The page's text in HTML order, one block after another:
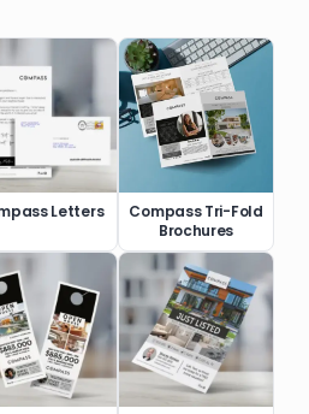
Letters
Compass Tri-Fold
Brochures